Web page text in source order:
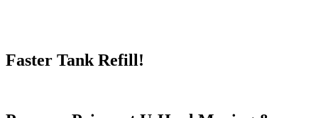
Faster Tank Refill!